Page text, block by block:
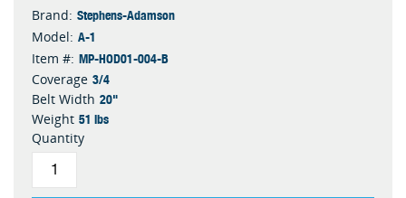
Brand: Stephens-Adamson
Model: A-1
Item #: MP-HOD01-004-B
Coverage 3/4
Belt Width 20"
Weight 51 lbs
Quantity